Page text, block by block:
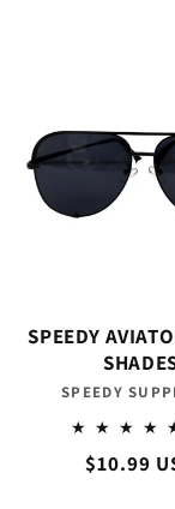
SPEEDY
SPEEDY
Regular
$10.99